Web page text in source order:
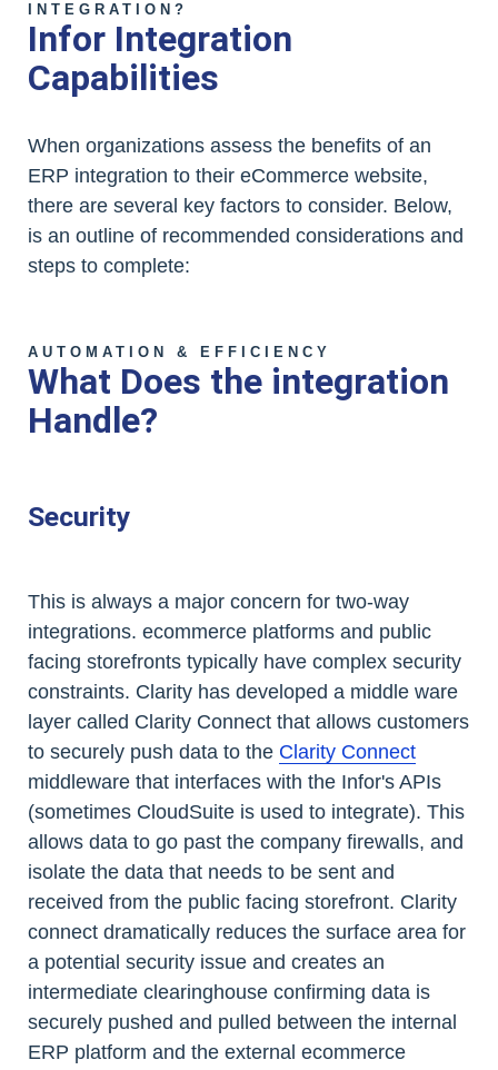
INTEGRATION?
Infor Integration
Capabilities
When organizations assess the benefits of an
ERP integration to their eCommerce website,
there are several key factors to consider. Below,
is an outline of recommended considerations and
steps to complete:
AUTOMATION & EFFICIENCY
What Does the integration
Handle?
Security
This is always a major concern for two-way
integrations. ecommerce platforms and public
facing storefronts typically have complex security
constraints. Clarity has developed a middle ware
layer called Clarity Connect that allows customers
to securely push data to the Clarity Connect
middleware that interfaces with the Infor's APIs
(sometimes CloudSuite is used to integrate). This
allows data to go past the company firewalls, and
isolate the data that needs to be sent and
received from the public facing storefront. Clarity
connect dramatically reduces the surface area for
a potential security issue and creates an
intermediate clearinghouse confirming data is
securely pushed and pulled between the internal
ERP platform and the external ecommerce